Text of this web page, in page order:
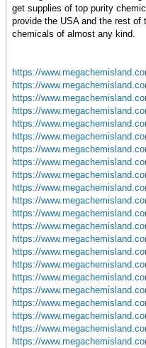
get supplies of top purity
provide the USA and the rest of
chemicals of almost any kind.
https://
https://
https://
https://
https://
https://
https://
https://
https://
https://
https://
https://
https://
https://
https://
https://
https://
https://
https://
https://
https://
https://